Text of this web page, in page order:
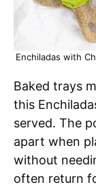
Enchiladas with
Baked trays
this
served. The
apart when
without
often return